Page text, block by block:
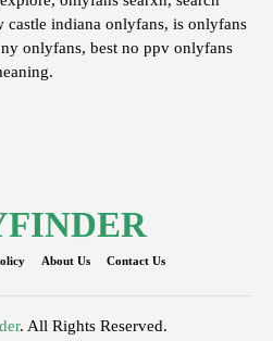
castle indiana onlyfans, is onlyfans
onlyfans, best no ppv onlyfans
About Us Contact Us
. All Rights Reserved.